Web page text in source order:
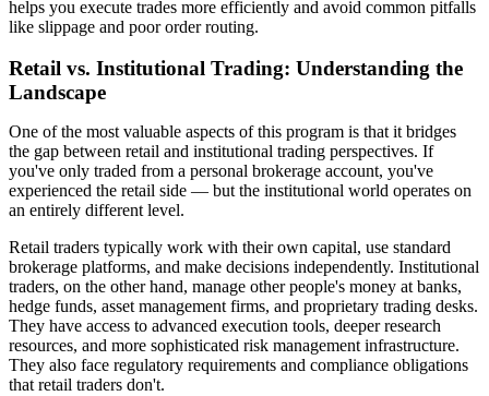
helps you execute trades more efficiently and avoid common pitfalls
like slippage and poor order routing.
Retail vs. Institutional Trading: Understanding the
Landscape
One of the most valuable aspects of this program is that it bridges
the gap between retail and institutional trading perspectives. If
you've only traded from a personal brokerage account, you've
experienced the retail side — but the institutional world operates on
an entirely different level.
Retail traders typically work with their own capital, use standard
brokerage platforms, and make decisions independently. Institutional
traders, on the other hand, manage other people's money at banks,
hedge funds, asset management firms, and proprietary trading desks.
They have access to advanced execution tools, deeper research
resources, and more sophisticated risk management infrastructure.
They also face regulatory requirements and compliance obligations
that retail traders don't.